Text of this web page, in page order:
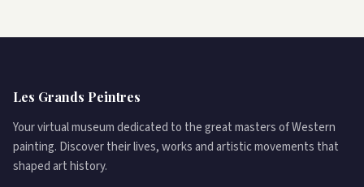
Les Grands Peintres
Your virtual museum dedicated to the great masters of Western
painting. Discover their lives, works and artistic movements that
shaped art history.